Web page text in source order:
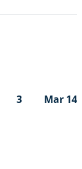
3 Mar 14